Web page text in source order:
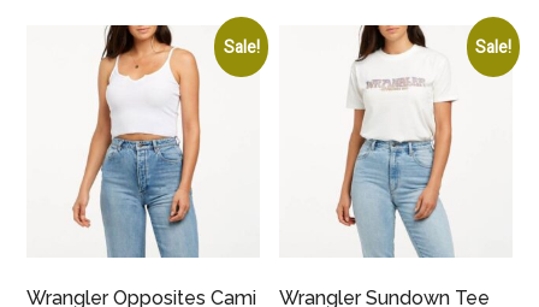
Sale!
Wrangler Opposites Cami
Sale!
Wrangler Sundown Tee